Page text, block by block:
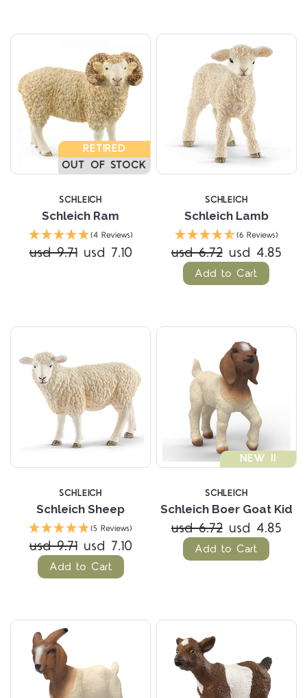
RETIRED
OUT OF STOCK
SCHLEICH
Schleich Ram
(4 Reviews)
usd 9.71 usd 7.10
SCHLEICH
Schleich Lamb
(6 Reviews)
usd 6.72 usd 4.85
Add to Cart
SCHLEICH
Schleich Sheep
(5 Reviews)
usd 9.71 usd 7.10
Add to Cart
NEW !!
SCHLEICH
Schleich Boer Goat Kid
usd 6.72 usd 4.85
Add to Cart